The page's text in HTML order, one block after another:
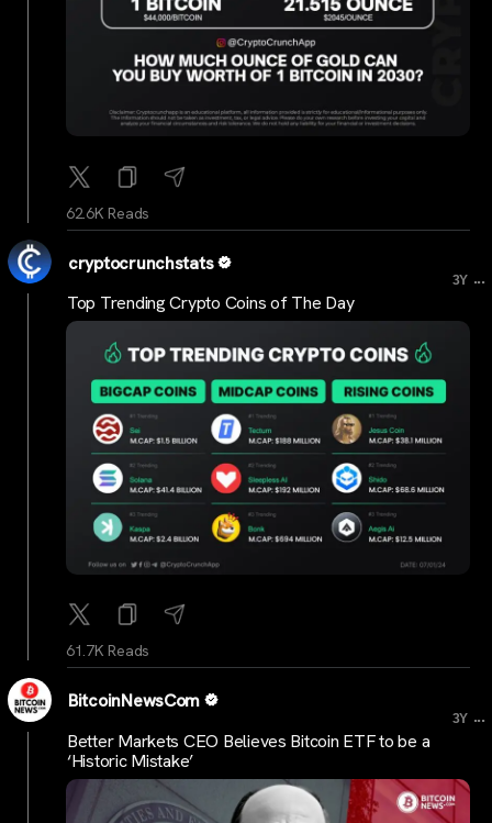
62.6K Reads
cryptocrunchstats
3Y ...
Top Trending Crypto Coins of The Day
61.7K Reads
BitcoinNewsCom
3Y ...
Better Markets CEO Believes Bitcoin ETF to be a
‘Historic Mistake’